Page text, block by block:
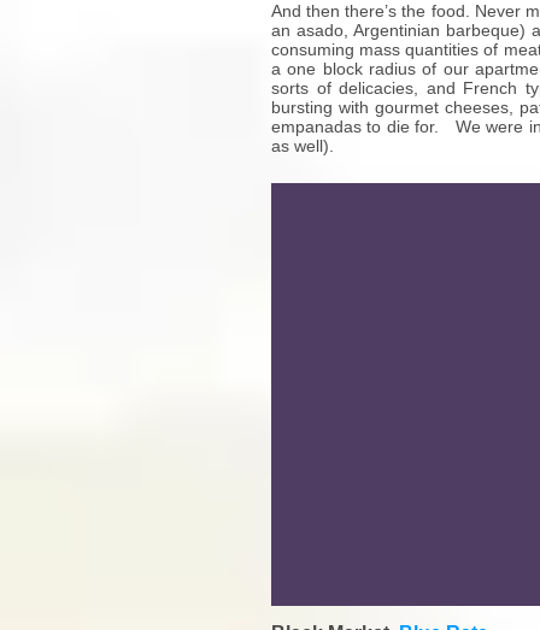
And then there’s the food. Never
an asado, Argentinian barbeque)
consuming mass quantities of
a one block radius of our
sorts of delicacies, and French
bursting with gourmet cheeses,
empanadas to die for. We were
as well).